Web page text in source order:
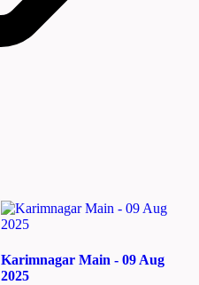
Karimnagar Main - 09 Aug
2025